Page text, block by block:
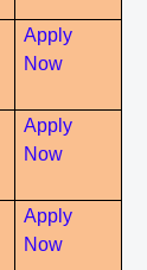
Apply
Now
Apply
Now
Apply
Now